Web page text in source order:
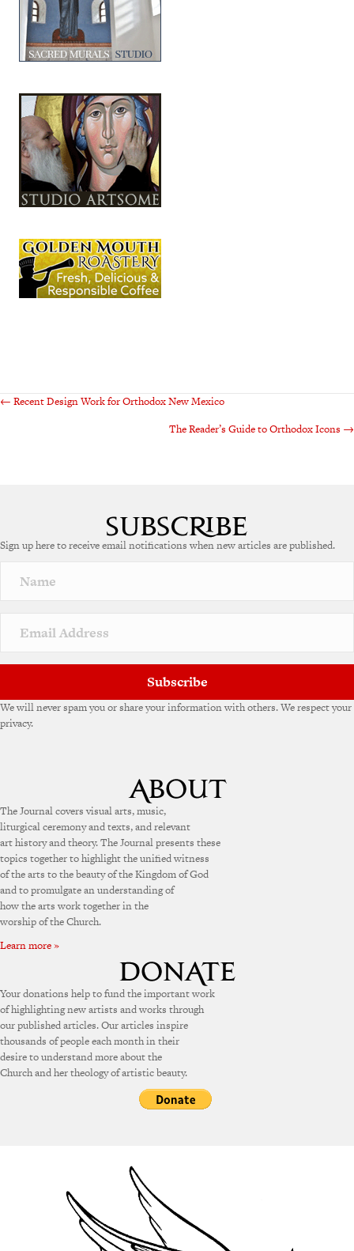
Posts
← Recent Design Work for Orthodox New Mexico
The Reader’s Guide to Orthodox Icons →
Sign up here to receive email notifications when new articles are published.
Subscribe
We will never spam you or share your information with others. We respect your
privacy.
The Journal covers visual arts, music,
liturgical ceremony and texts, and relevant
art history and theory. The Journal presents these
topics together to highlight the unified witness
of the arts to the beauty of the Kingdom of God
and to promulgate an understanding of
how the arts work together in the
worship of the Church.
Learn more »
Your donations help to fund the important work
of highlighting new artists and works through
our published articles. Our articles inspire
thousands of people each month in their
desire to understand more about the
Church and her theology of artistic beauty.